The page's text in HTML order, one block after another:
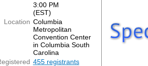
3:00 PM
(EST)
Location Columbia
Metropolitan
Convention Center
in Columbia South
Carolina
455 registrants